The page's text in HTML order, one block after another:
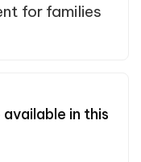
for families
in this